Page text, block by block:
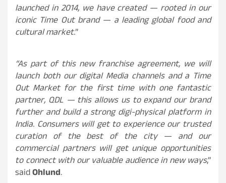
launched in 2014, we have created — rooted in our
iconic Time Out brand — a leading global food and
cultural market.”
“As part of this new franchise agreement, we will
launch both our digital Media channels and a Time
Out Market for the first time with one fantastic
partner, QDL — this allows us to expand our brand
further and build a strong digi-physical platform in
India. Consumers will get to experience our trusted
curation of the best of the city — and our
commercial partners will get unique opportunities
to connect with our valuable audience in new ways,”
saidOhlund.